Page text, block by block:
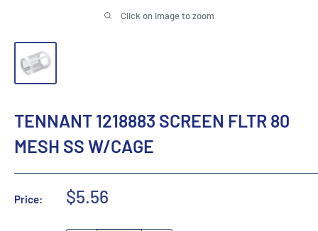
Click on image to zoom
TENNANT 1218883 SCREEN FLTR 80
MESH SS W/CAGE
Price:
Sale
$5.56